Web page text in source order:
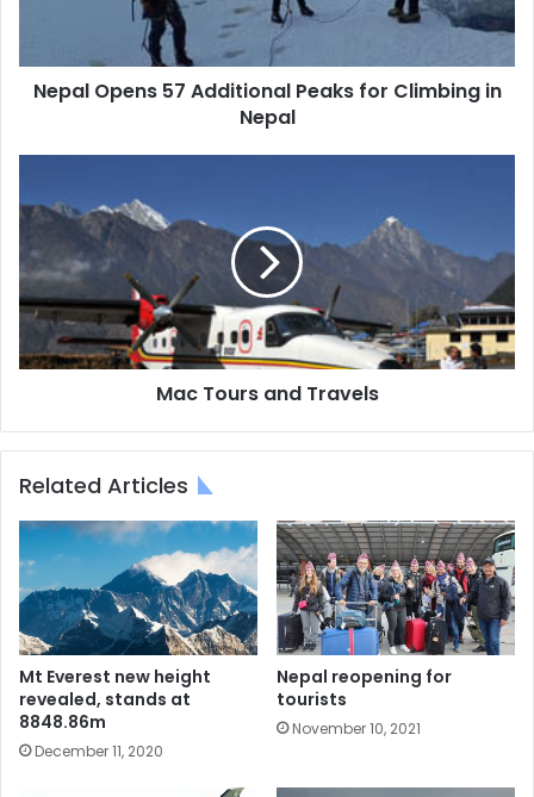
Nepal
Nepal Opens 57 Additional Peaks for Climbing in
Nepal
and
Travels
Mac Tours and Travels
Related Articles
Mt Everest new height
revealed, stands at
8848.86m
December 11, 2020
Nepal reopening for
tourists
November 10, 2021